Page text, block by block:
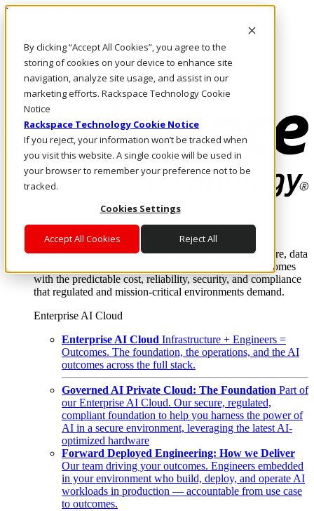
By clicking “Accept All Cookies”, you agree to the
storing of cookies on your device to enhance site
navigation, analyze site usage, and assist in our
marketing efforts. Rackspace Technology Cookie
Notice
Rackspace Technology Cookie Notice
If you reject, your information won’t be tracked when
you visit this website. A single cookie will be used in
your browser to remember your preference not to be
tracked.
Cookies Settings
Accept All Cookies Reject All
Pasar al contenido principal
LLÁMENOS
Inversionistas
Mercado
ACCESO Y SOPORTE
Where enterprise AI runs and outcomes scale.
From edge to core to cloud, we operate the infrastructure, data
layer, and software integration to deliver business outcomes
with the predictable cost, reliability, security, and compliance
that regulated and mission-critical environments demand.
Enterprise AI Cloud
Enterprise AI Cloud Infrastructure + Engineers =
Outcomes. The foundation, the operations, and the AI
outcomes across the full stack.
Governed AI Private Cloud: The Foundation Part of
our Enterprise AI Cloud. Our secure, regulated,
compliant foundation to help you harness the power of
AI in a secure environment, leveraging the latest AI-
optimized hardware
Forward Deployed Engineering: How we Deliver
Our team driving your outcomes. Engineers embedded
in your environment who build, deploy, and operate AI
workloads in production — accountable from use case
to outcomes.